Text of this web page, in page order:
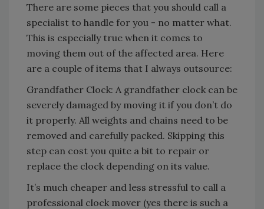
There are some pieces that you should call a
specialist to handle for you - no matter what.
This is especially true when it comes to
moving them out of the affected area. Here
are a couple of items that I always outsource:
Grandfather Clock: A grandfather clock can be
severely damaged by moving it if you don’t do
it properly. All weights and chains need to be
removed and carefully packed. Skipping this
step can cost you quite a bit to repair or
replace the clock depending on its value.
It’s much cheaper and less stressful to call a
professional clock mover (yes there is such a